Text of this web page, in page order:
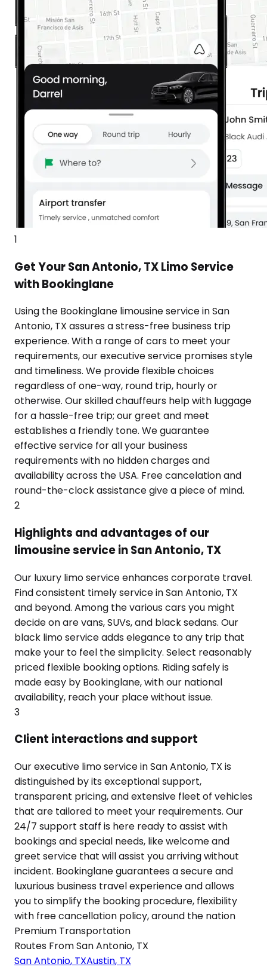
1
Get Your San Antonio, TX Limo Service
with Bookinglane
Using the Bookinglane limousine service in San
Antonio, TX assures a stress-free business trip
experience. With a range of cars to meet your
requirements, our executive service promises style
and timeliness. We provide flexible choices
regardless of one-way, round trip, hourly or
otherwise. Our skilled chauffeurs help with luggage
for a hassle-free trip; our greet and meet
establishes a friendly tone. We guarantee
effective service for all your business
requirements with no hidden charges and
availability across the USA. Free cancelation and
round-the-clock assistance give a piece of mind.
2
Highlights and advantages of our
limousine service in San Antonio, TX
Our luxury limo service enhances corporate travel.
Find consistent timely service in San Antonio, TX
and beyond. Among the various cars you might
decide on are vans, SUVs, and black sedans. Our
black limo service adds elegance to any trip that
make your to feel the simplicity. Select reasonably
priced flexible booking options. Riding safely is
made easy by Bookinglane, with our national
availability, reach your place without issue.
3
Client interactions and support
Our executive limo service in San Antonio, TX is
distinguished by its exceptional support,
transparent pricing, and extensive fleet of vehicles
that are tailored to meet your requirements. Our
24/7 support staff is here ready to assist with
bookings and special needs, like welcome and
greet service that will assist you arriving without
incident. Bookinglane guarantees a secure and
luxurious business travel experience and allows
you to simplify the booking procedure, flexibility
with free cancellation policy, around the nation
Premium Transportation
Routes FromSan Antonio, TX
San Antonio, TXAustin, TX